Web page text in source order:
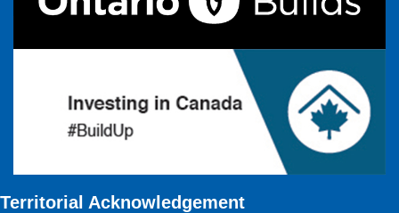
Territorial Acknowledgement